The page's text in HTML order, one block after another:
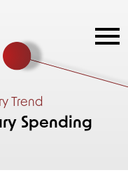
Trend
Spending